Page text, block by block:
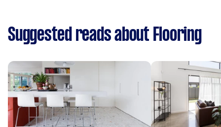
Suggested reads about Flooring